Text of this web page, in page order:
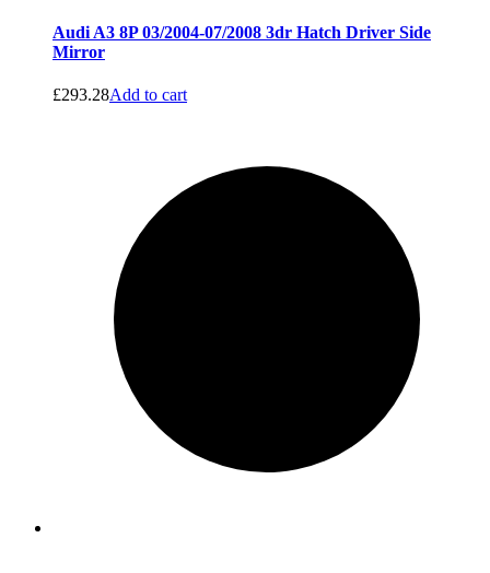
Audi A3 8P 03/2004-07/2008 3dr Hatch Driver Side
Mirror
£293.28Add to cart